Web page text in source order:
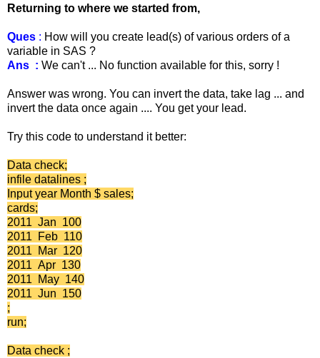
Returning to where we started from,
Ques : How will you create lead(s) of various orders of a
variable in SAS ?
Ans : We can't ... No function available for this, sorry !
Answer was wrong. You can invert the data, take lag ... and
invert the data once again .... You get your lead.
Try this code to understand it better:
Data check;
infile datalines ;
Input year Month $ sales;
cards;
2011 Jan 100
2011 Feb 110
2011 Mar 120
2011 Apr 130
2011 May 140
2011 Jun 150
;
run;
Data check ;